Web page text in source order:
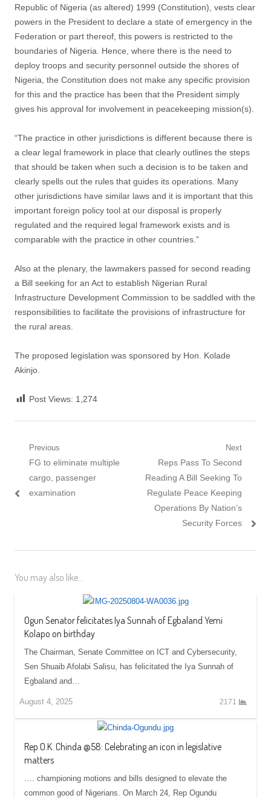
Republic of Nigeria (as altered) 1999 (Constitution), vests clear
powers in the President to declare a state of emergency in the
Federation or part thereof, this powers is restricted to the
boundaries of Nigeria. Hence, where there is the need to
deploy troops and security personnel outside the shores of
Nigeria, the Constitution does not make any specific provision
for this and the practice has been that the President simply
gives his approval for involvement in peacekeeping mission(s).
“The practice in other jurisdictions is different because there is
a clear legal framework in place that clearly outlines the steps
that should be taken when such a decision is to be taken and
clearly spells out the rules that guides its operations. Many
other jurisdictions have similar laws and it is important that this
important foreign policy tool at our disposal is properly
regulated and the required legal framework exists and is
comparable with the practice in other countries.”
Also at the plenary, the lawmakers passed for second reading
a Bill seeking for an Act to establish Nigerian Rural
Infrastructure Development Commission to be saddled with the
responsibilities to facilitate the provisions of infrastructure for
the rural areas.
The proposed legislation was sponsored by Hon. Kolade
Akinjo.
Post Views: 1,274
Post
navigation
Previous
Previous
post:
FG to eliminate multiple
cargo, passenger
examination
Next
Next
post:
Reps Pass To Second
Reading A Bill Seeking To
Regulate Peace Keeping
Operations By Nation’s
Security Forces
You may also like...
Ogun Senator felicitates Iya Sunnah of Egbaland Yemi
Kolapo on birthday
The Chairman, Senate Committee on ICT and Cybersecurity,
Sen Shuaib Afolabi Salisu, has felicitated the Iya Sunnah of
Egbaland and…
August 4, 2025 2171
Rep O.K. Chinda @58: Celebrating an icon in legislative
matters
…. championing motions and bills designed to elevate the
common good of Nigerians. On March 24, Rep Ogundu